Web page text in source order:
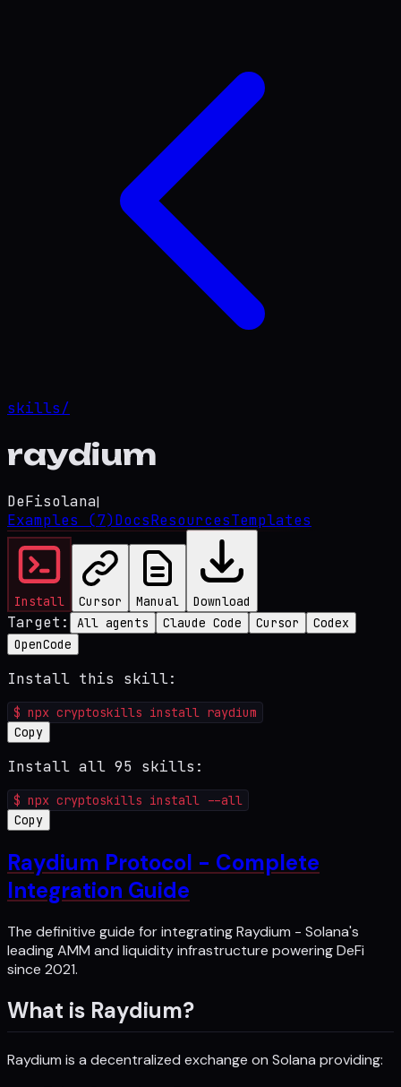
skills/
raydium
DeFisolana|
Examples (7)DocsResourcesTemplates
Install Cursor Manual Download
Target: All agents Claude Code Cursor
Codex
OpenCode
Install this skill:
$ npx cryptoskills install raydium
Copy
Install all 95 skills:
$ npx cryptoskills install --all
Copy
Raydium Protocol - Complete
Integration Guide
The definitive guide for integrating Raydium - Solana's
leading AMM and liquidity infrastructure powering DeFi
since 2021.
What is Raydium?
Raydium is a decentralized exchange on Solana providing: